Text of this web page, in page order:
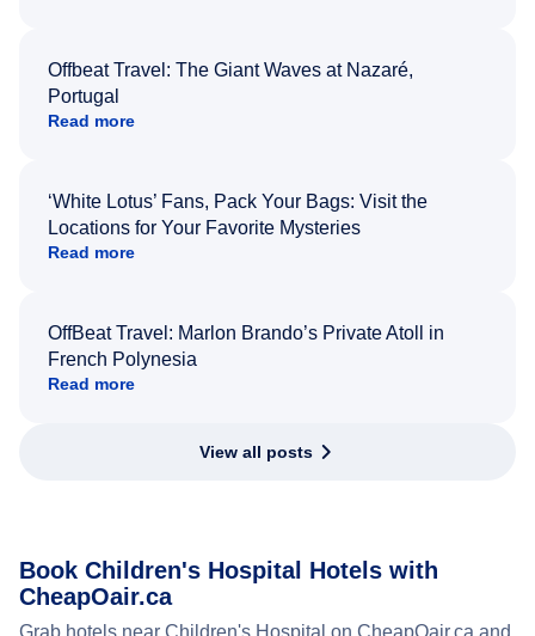
Offbeat Travel: The Giant Waves at Nazaré,
Portugal
Read more
‘White Lotus’ Fans, Pack Your Bags: Visit the
Locations for Your Favorite Mysteries
Read more
OffBeat Travel: Marlon Brando’s Private Atoll in
French Polynesia
Read more
View all posts
Book Children's Hospital Hotels with
CheapOair.ca
Grab hotels near Children's Hospital on CheapOair.ca and